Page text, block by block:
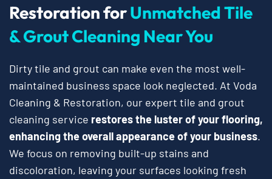
Restoration forUnmatched Tile
& Grout Cleaning Near You
Dirty tile and grout can make even the most well-
maintained business space look neglected. At Voda
Cleaning & Restoration, our expert tile and grout
cleaning service restores the luster of your flooring,
enhancing the overall appearance of your business.
We focus on removing built-up stains and
discoloration, leaving your surfaces looking fresh